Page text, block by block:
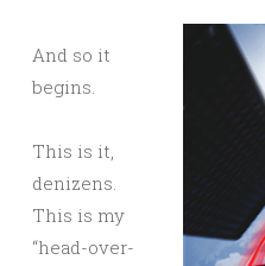
And so it
begins.
This is it,
denizens.
This is my
“head-over-